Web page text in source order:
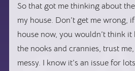
So that got me thinking about
my house. Don’t get me wrong,
house now, you wouldn’t think it
the nooks and crannies, trust
messy. I know it’s an issue for